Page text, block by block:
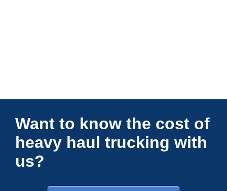
Connections Unlimited
Want to know the cost of
heavy haul trucking with
us?